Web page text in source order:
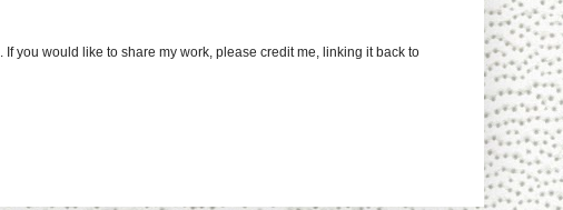
. If you would like to share my work, please credit me, linking it back to